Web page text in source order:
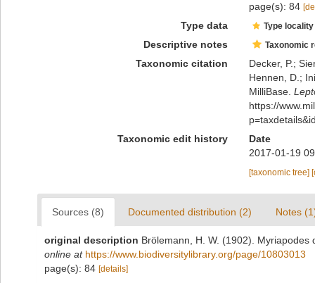
page(s): 84
Type data Type
Descriptive notes Taxonomic
Taxonomic citation
Decker, P.;
Hennen, D.;
MilliBase.
https://
Taxonomic edit history
Date
2017-01-19
[taxonomic tree]
Sources (8) Documented distribution (2) Notes
original description Brölemann, H. W. (1902).
online at https://www.biodiversitylibrary.org/page/10803013
page(s): 84 [details]